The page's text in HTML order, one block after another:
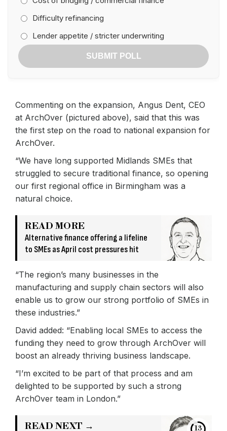
Difficulty refinancing
Lender appetite / stricter underwriting
SUBMIT POLL
Commenting on the expansion, Angus Dent, CEO
at ArchOver (pictured above), said that this was
the first step on the road to national expansion for
ArchOver.
“We have long supported Midlands SMEs that
struggled to secure traditional finance, so opening
our first regional office in Birmingham was a
natural choice.
READ MORE
Alternative finance offering a lifeline
to SMEs as April cost pressures hit
“The region’s many businesses in the
manufacturing and supply chain sectors will also
enable us to grow our strong portfolio of SMEs in
these industries.”
David added: “Enabling local SMEs to access the
funding they need to grow through ArchOver will
boost an already thriving business landscape.
“I’m excited to be part of that process and am
delighted to be supported by such a strong
ArchOver team in London.”
READ NEXT → 13